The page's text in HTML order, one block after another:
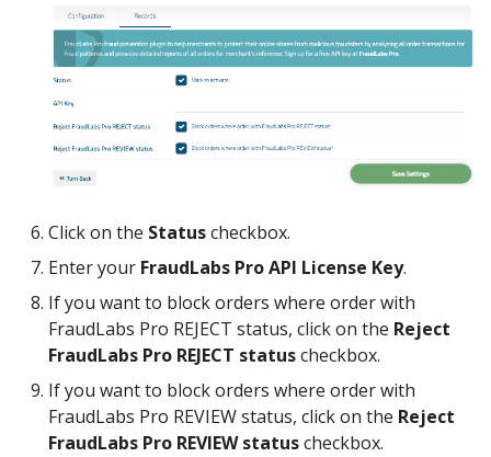
Click on the Statuscheckbox.
Enter your FraudLabs Pro API License Key.
If you want to block orders where order with
FraudLabs Pro REJECT status, click on the Reject
FraudLabs Pro REJECT statuscheckbox.
If you want to block orders where order with
FraudLabs Pro REVIEW status, click on the Reject
FraudLabs Pro REVIEW statuscheckbox.